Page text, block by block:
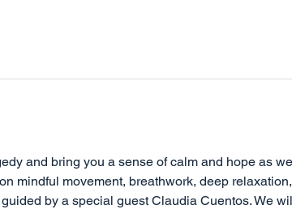
and bring you a sense of calm and hope as
mindful movement, breathwork, deep
by a special guest Claudia Cuentos. We